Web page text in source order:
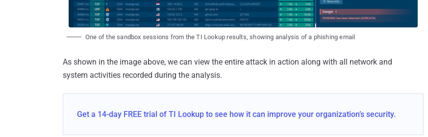
One of the sandbox sessions from the TI Lookup results, showing analysis of a phishing email
As shown in the image above, we can view the entire attack in action along with all network and
system activities recorded during the analysis.
Get a 14-day FREE trial of TI Lookup to see how it can improve your organization’s security.